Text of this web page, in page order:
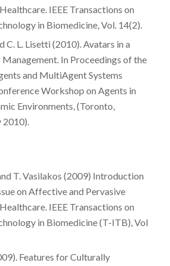
IEEE Transactions on
in Biomedicine, Vol. 14(2).
C. L. Lisetti (2010). Avatars in a
In Proceedings of the
and MultiAgent Systems
Workshop on Agents in
Environments, (Toronto,
T. Vasilakos (2009) Introduction
on Affective and Pervasive
IEEE Transactions on
in Biomedicine (T-ITB), Vol
Features for Culturally